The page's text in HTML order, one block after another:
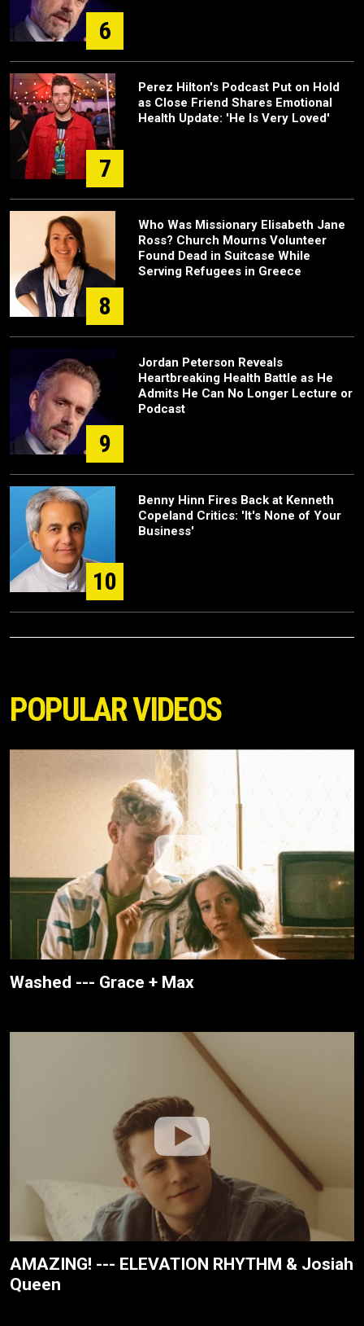
6
7
Perez Hilton's Podcast Put on Hold
as Close Friend Shares Emotional
Health Update: 'He Is Very Loved'
8
Who Was Missionary Elisabeth Jane
Ross? Church Mourns Volunteer
Found Dead in Suitcase While
Serving Refugees in Greece
9
Jordan Peterson Reveals
Heartbreaking Health Battle as He
Admits He Can No Longer Lecture or
Podcast
10
Benny Hinn Fires Back at Kenneth
Copeland Critics: 'It's None of Your
Business'
POPULAR VIDEOS
Washed --- Grace + Max
AMAZING! --- ELEVATION RHYTHM & Josiah
Queen